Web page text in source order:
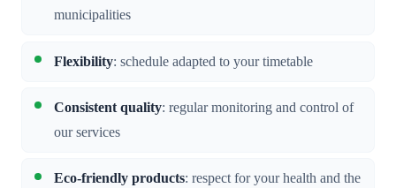
municipalities
Flexibility: schedule adapted to your timetable
Consistent quality: regular monitoring and control of
our services
Eco-friendly products: respect for your health and the